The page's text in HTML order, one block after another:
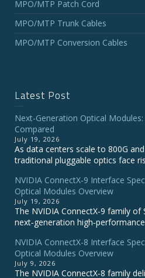
MPO/MTP Patch Cord
MPO/MTP Trunk Cables
MPO/MTP Conversion Cables
Latest Post
Next-Generation Optical Modules:
Compared
July 19, 2026
As data centers scale to 800G
traditional pluggable optics face
NVIDIA ConnectX‑9 Interface
Optical Modules Overview
July 19, 2026
The NVIDIA ConnectX‑9 family of
next‑generation
NVIDIA ConnectX-8 Interface
Optical Modules Overview
July 9, 2026
The NVIDIA ConnectX‑8 family